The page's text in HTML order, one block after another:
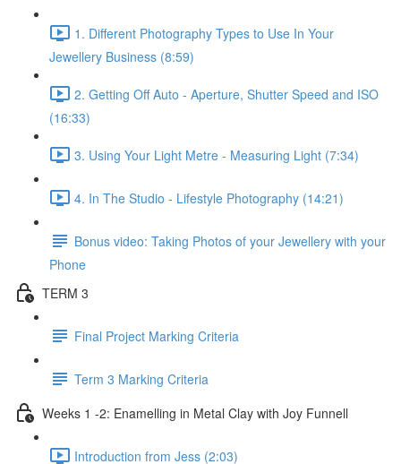
1. Different Photography Types to Use In Your
Jewellery Business (8:59)
2. Getting Off Auto - Aperture, Shutter Speed and ISO
(16:33)
3. Using Your Light Metre - Measuring Light (7:34)
4. In The Studio - Lifestyle Photography (14:21)
Bonus video: Taking Photos of your Jewellery with your
Phone
TERM 3
Final Project Marking Criteria
Term 3 Marking Criteria
Weeks 1 -2: Enamelling in Metal Clay with Joy Funnell
Introduction from Jess (2:03)